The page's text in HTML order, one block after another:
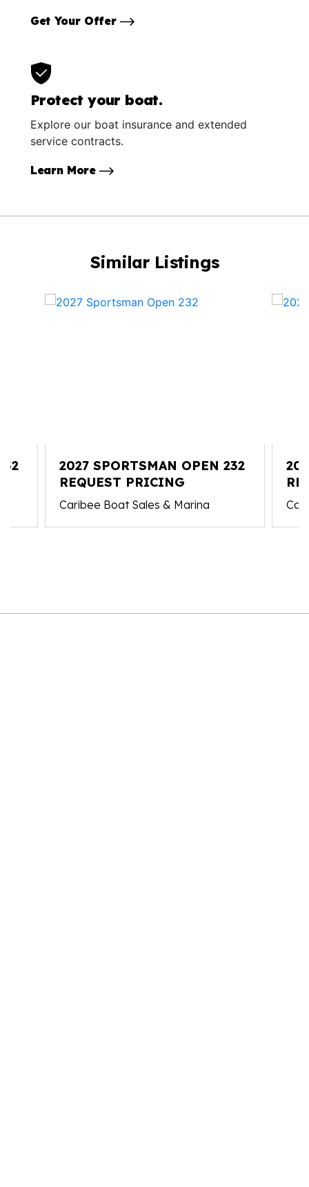
Get Your Offer
Protect your boat.
Explore our boat insurance and extended
service contracts.
Learn More
Similar Listings
2027 SPORTSMAN OPEN 232
REQUEST PRICING
Caribee Boat Sales & Marina